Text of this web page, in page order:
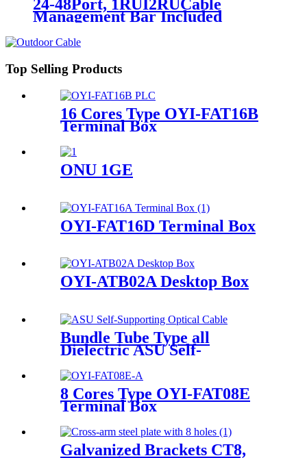
24-48Port, 1RUI2RUCable
Management Bar Included
Top Selling Products
16 Cores Type OYI-FAT16B
Terminal Box
ONU 1GE
OYI-FAT16D Terminal Box
OYI-ATB02A Desktop Box
Bundle Tube Type all
Dielectric ASU Self-
8 Cores Type OYI-FAT08E
Terminal Box
Galvanized Brackets CT8,